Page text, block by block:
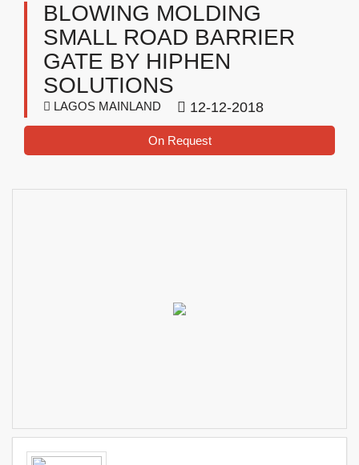
BLOWING MOLDING
SMALL ROAD BARRIER
GATE BY HIPHEN
SOLUTIONS
LAGOS MAINLAND 12-12-2018
On Request